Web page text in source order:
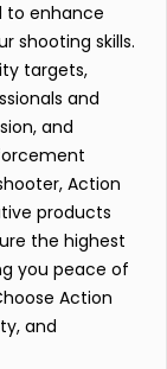
to enhance
shooting skills.
targets,
and
and
Action
products
the highest
you peace of
Action
and